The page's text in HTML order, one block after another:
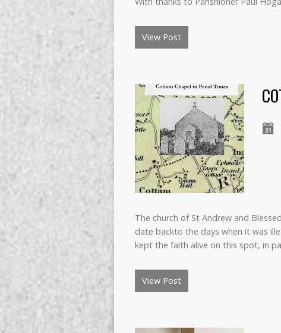
View Post
The church of St Andrew and
date backto the days when it was
kept the faith alive on this spot, in
View Post